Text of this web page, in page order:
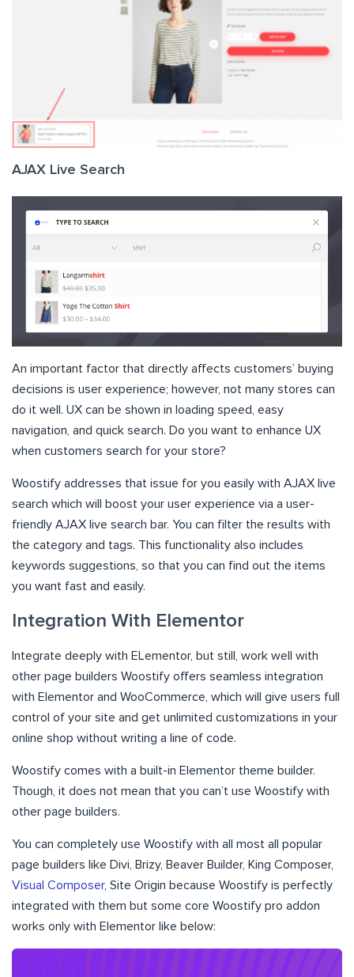
AJAX Live Search
An important factor that directly affects customers’ buying
decisions is user experience; however, not many stores can
do it well. UX can be shown in loading speed, easy
navigation, and quick search. Do you want to enhance UX
when customers search for your store?
Woostify addresses that issue for you easily with AJAX live
search which will boost your user experience via a user-
friendly AJAX live search bar. You can filter the results with
the category and tags. This functionality also includes
keywords suggestions, so that you can find out the items
you want fast and easily.
Integration With Elementor
Integrate deeply with ELementor, but still, work well with
other page builders Woostify offers seamless integration
with Elementor and WooCommerce, which will give users full
control of your site and get unlimited customizations in your
online shop without writing a line of code.
Woostify comes with a built-in Elementor theme builder.
Though, it does not mean that you can’t use Woostify with
other page builders.
You can completely use Woostify with all most all popular
page builders like Divi, Brizy, Beaver Builder, King Composer,
Visual Composer, Site Origin because Woostify is perfectly
integrated with them but some core Woostify pro addon
works only with Elementor like below: